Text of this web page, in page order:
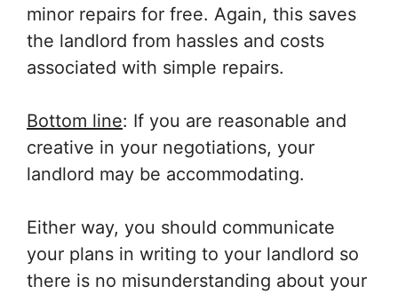
minor repairs for free. Again, this saves
the landlord from hassles and costs
associated with simple repairs.
Bottom line: If you are reasonable and
creative in your negotiations, your
landlord may be accommodating.
Either way, you should communicate
your plans in writing to your landlord so
there is no misunderstanding about your